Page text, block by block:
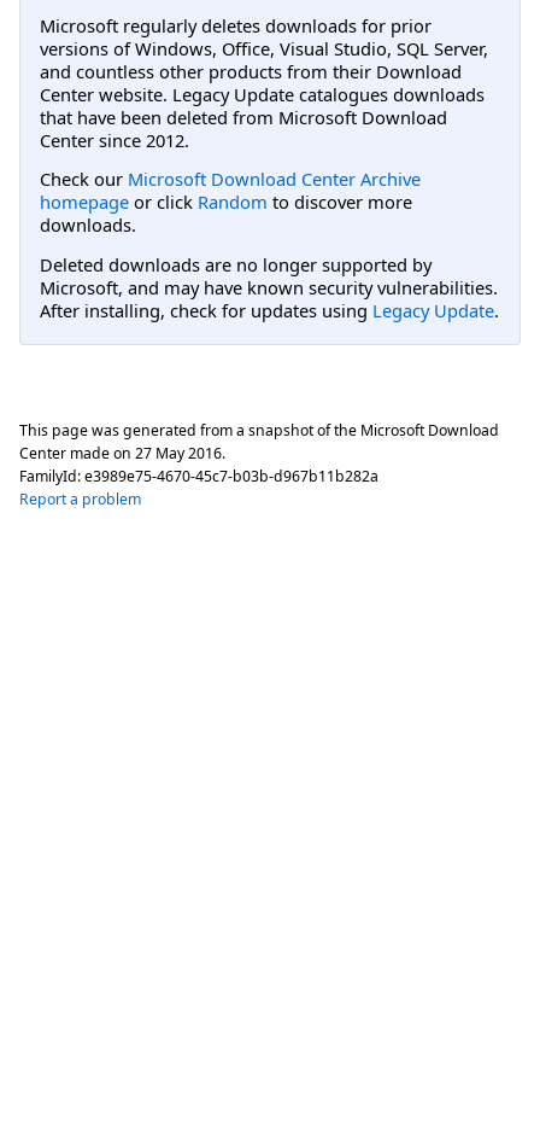
Microsoft regularly deletes downloads for prior
versions of Windows, Office, Visual Studio, SQL Server,
and countless other products from their Download
Center website. Legacy Update catalogues downloads
that have been deleted from Microsoft Download
Center since 2012.
Check our Microsoft Download Center Archive
homepage or click Random to discover more
downloads.
Deleted downloads are no longer supported by
Microsoft, and may have known security vulnerabilities.
After installing, check for updates using Legacy Update.
This page was generated from a snapshot of the Microsoft Download
Center made on 27 May 2016.
FamilyId:e3989e75-4670-45c7-b03b-d967b11b282a
Report a problem